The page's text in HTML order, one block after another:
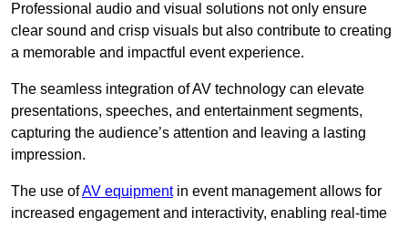
Professional audio and visual solutions not only ensure
clear sound and crisp visuals but also contribute to creating
a memorable and impactful event experience.
The seamless integration of AV technology can elevate
presentations, speeches, and entertainment segments,
capturing the audience’s attention and leaving a lasting
impression.
The use ofAV equipmentin event management allows for
increased engagement and interactivity, enabling real-time